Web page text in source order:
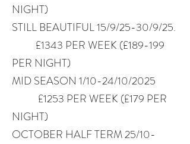
NIGHT)
STILL BEAUTIFUL 15/9/25-30/9/25.
£1343 PER WEEK (£189-199
PER NIGHT)
MID SEASON 1/10-24/10/2025
£1253 PER WEEK (£179 PER
NIGHT)
OCTOBER HALF TERM 25/10-